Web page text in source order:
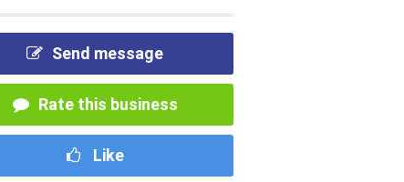
Send message
Rate this business
Like